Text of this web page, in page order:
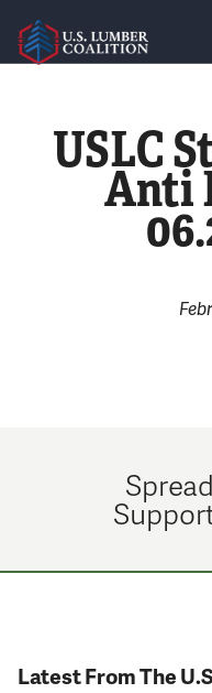
LUMBER
USLC
Anti
Latest From The